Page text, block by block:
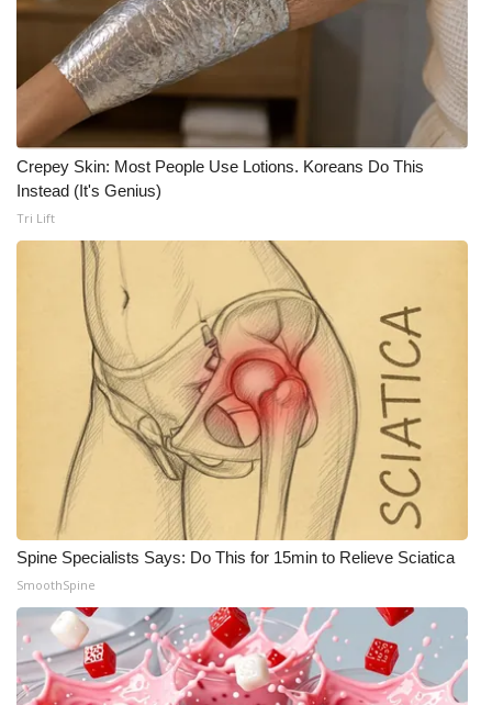
Crepey Skin: Most People Use Lotions. Koreans Do This
Instead (It's Genius)
Tri Lift
Spine Specialists Says: Do This for 15min to Relieve Sciatica
SmoothSpine